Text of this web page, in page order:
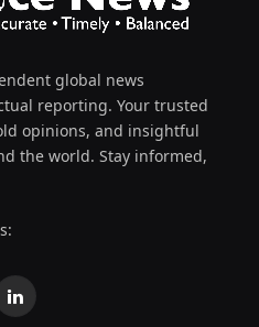
global news
reporting. Your trusted
opinions, and insightful
the world. Stay informed,
LinkedIn